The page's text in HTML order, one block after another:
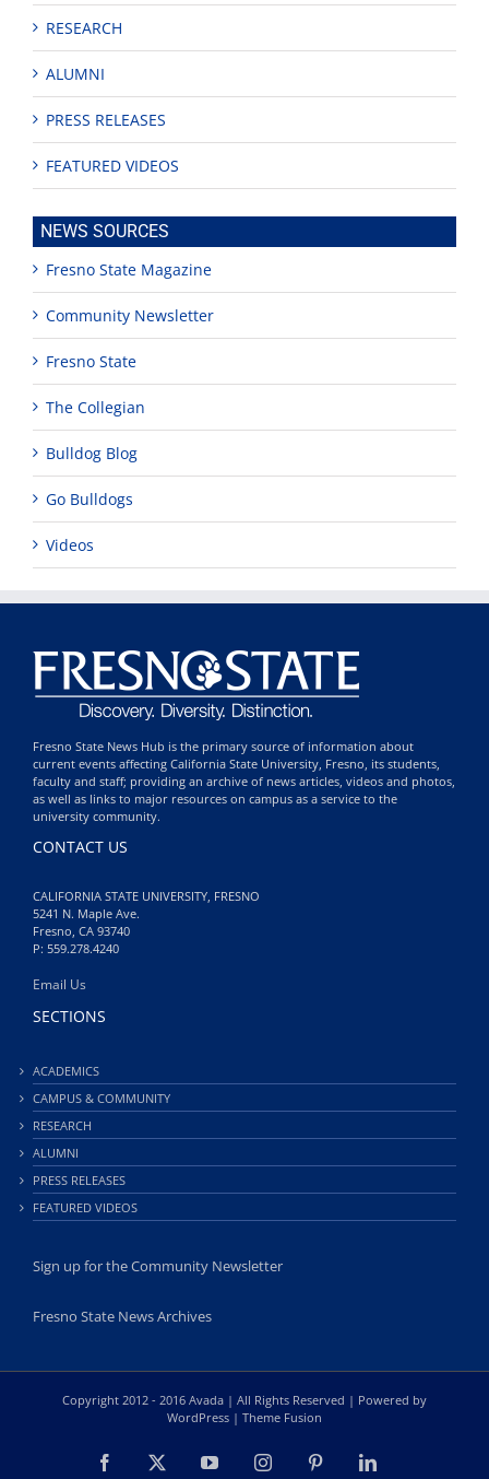
RESEARCH
ALUMNI
PRESS RELEASES
FEATURED VIDEOS
NEWS SOURCES
Fresno State Magazine
Community Newsletter
Fresno State
The Collegian
Bulldog Blog
Go Bulldogs
Videos
Fresno State News Hub is the primary source of information about
current events affecting California State University, Fresno, its students,
faculty and staff; providing an archive of news articles, videos and photos,
as well as links to major resources on campus as a service to the
university community.
CONTACT US
CALIFORNIA STATE UNIVERSITY, FRESNO
5241 N. Maple Ave.
Fresno, CA 93740
P: 559.278.4240
Email Us
SECTIONS
ACADEMICS
CAMPUS & COMMUNITY
RESEARCH
ALUMNI
PRESS RELEASES
FEATURED VIDEOS
Sign up for the Community Newsletter
Fresno State News Archives
Copyright 2012 - 2016 Avada | All Rights Reserved | Powered by
WordPress | Theme Fusion
Facebook YouTubeInstagramPinterestLinkedIn